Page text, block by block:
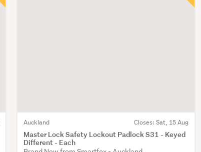
Auckland Closes: Sat, 15 Aug
Master Lock Safety Lockout Padlock S31 - Keyed
Different - Each